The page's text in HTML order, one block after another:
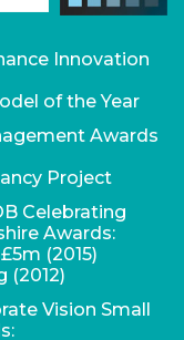
Innovation
of the Year
Awards
Project
Celebrating
Awards:
(2015)
(2012)
Vision Small